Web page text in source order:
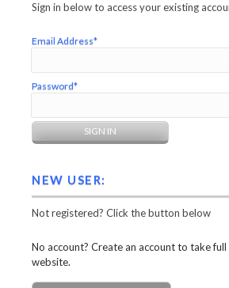
Sign in below to access your existing
Email Address*
Password*
NEW USER:
Not registered? Click the button below
No account? Create an account to take
website.